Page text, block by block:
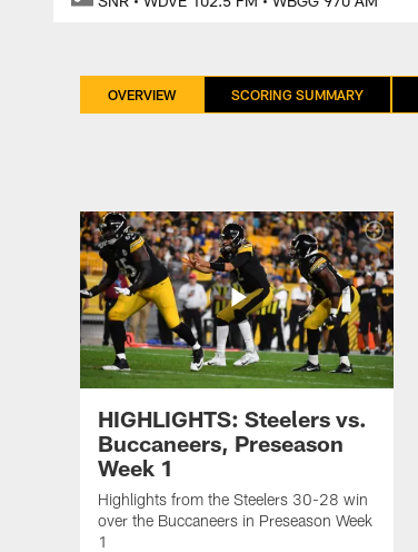
OVERVIEW SCORING SUMMARY
HIGHLIGHTS: Steelers vs.
Buccaneers, Preseason
Week 1
Highlights from the Steelers 30-28 win
over the Buccaneers in Preseason Week
1